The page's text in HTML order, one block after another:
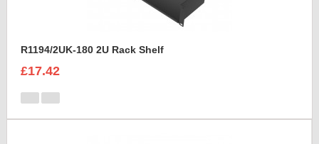
R1194/2UK-180 2U Rack Shelf
£17.42